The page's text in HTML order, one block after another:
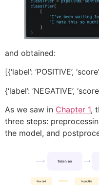
and obtained:
[{‘label’: ‘POSITIVE’,
{‘label’: ‘NEGATIVE’,
As we saw in Chapter 1,
three steps:
the model, and